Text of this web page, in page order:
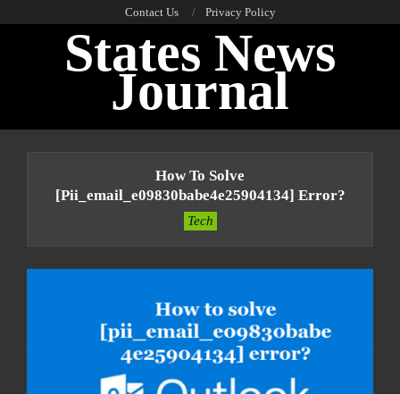
Contact Us Privacy Policy
States News
Journal
How To Solve
[pii_email_e09830babe4e25904134] Error?
Tech